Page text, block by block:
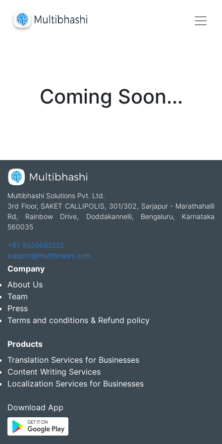
Coming Soon...
Multibhashi Solutions Pvt. Ltd.
3rd Floor, SAKET CALLIPOLIS, 301/302, Sarjapur - Marathahalli
Rd, Rainbow Drive, Doddakannelli, Bengaluru, Karnataka
560035
+91-9535685555
support@multibhashi.com
Company
About Us
Team
Press
Terms and conditions & Refund policy
Products
Translation Services for Businesses
Content Writing Services
Localization Services for Businesses
Download App